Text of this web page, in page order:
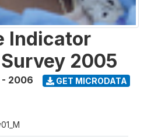
Indicator
2005
2006 GET MICRODATA